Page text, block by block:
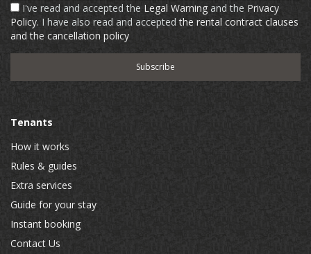
I've read and accepted the Legal Warning and the Privacy
Policy. I have also read and acceptedthe rental contract clauses
and the cancellation policy
Tenants
How it works
Rules & guides
Extra services
Guide for your stay
Instant booking
Contact Us